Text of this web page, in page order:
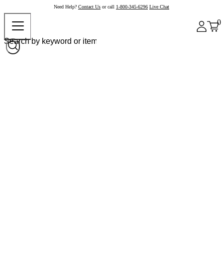
Need Help? Contact Us or call 1-800-345-6296 Live Chat
0